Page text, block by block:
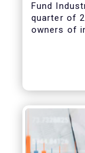
Fund
quarter of
owners of
fourth
The main